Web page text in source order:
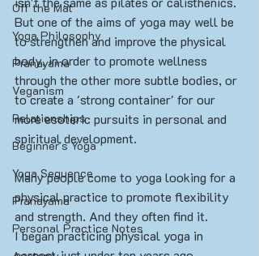
Off the Mat
Yoga Philosophy
Pranayama
Veganism
Relationships
Beginner's Yoga
Yoga Sequence
Pranayama
Personal Practice Notes
But one of the aims of yoga may well be
to strengthen and improve the physical
body, in order to promote wellness
through the other more subtle bodies, or
to create a 'strong container' for our
more esoteric pursuits in personal and
spiritual development.
Many people come to yoga looking for a
physical practice to promote flexibility
and strength. And they often find it.
I began practicing physical yoga in